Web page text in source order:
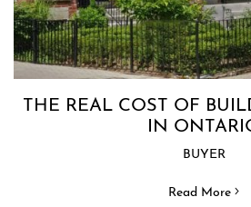
THE REAL COST OF
IN
BUYER
Read More